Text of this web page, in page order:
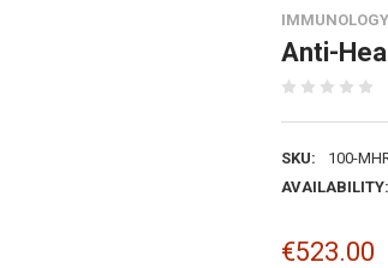
Anti-
SKU:
100-
AVAILABILITY:
€523.00